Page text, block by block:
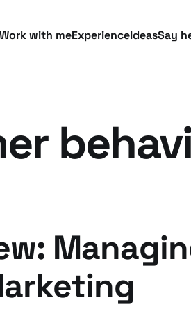
with meExperienceIdeasSay